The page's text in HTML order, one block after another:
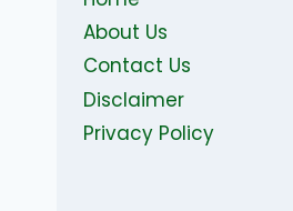
About Us
Contact Us
Disclaimer
Privacy Policy